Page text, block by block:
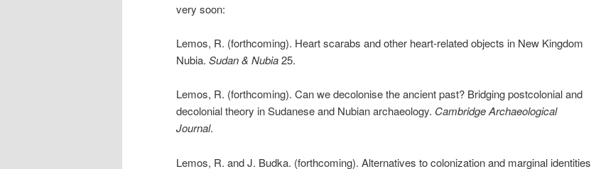
very soon:
Lemos, R. (forthcoming). Heart scarabs and other heart-related objects in New Kingdom
Nubia. Sudan & Nubia25.
Lemos, R. (forthcoming). Can we decolonise the ancient past? Bridging postcolonial and
decolonial theory in Sudanese and Nubian archaeology. Cambridge Archaeological
Journal.
Lemos, R. and J. Budka. (forthcoming). Alternatives to colonization and marginal identities